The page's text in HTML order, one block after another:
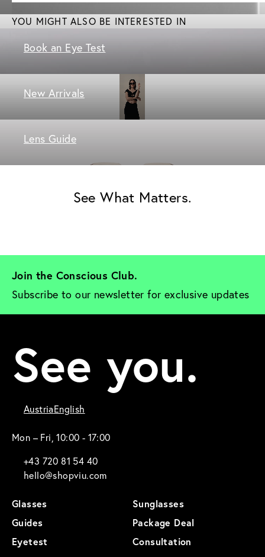
YOU MIGHT ALSO BE INTERESTED IN
Book an Eye Test
New Arrivals
Lens Guide
See What Matters.
Join the Conscious Club.
Subscribe to our newsletter for exclusive updates
See you.
AustriaEnglish
Mon – Fri, 10:00 - 17:00
+43 720 81 54 40
hello@shopviu.com
Glasses
Sunglasses
Guides
Package Deal
Eyetest
Consultation